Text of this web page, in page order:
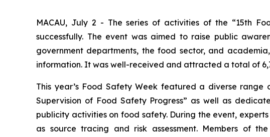
MACAU, July 2 - The series of activities of the “15th
successfully. The event was aimed to raise public
government departments, the food sector, and
information. It was well-received and attracted a total of
This year’s Food Safety Week featured a diverse
Supervision of Food Safety Progress” as well as
publicity activities on food safety. During the event,
as source tracing and risk assessment. Members of